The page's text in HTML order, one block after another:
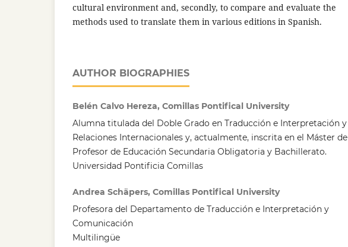
cultural environment and, secondly, to compare and evaluate the
methods used to translate them in various editions in Spanish.
AUTHOR BIOGRAPHIES
Belén Calvo Hereza, Comillas Pontifical University
Alumna titulada del Doble Grado en Traducción e Interpretación y
Relaciones Internacionales y, actualmente, inscrita en el Máster de
Profesor de Educación Secundaria Obligatoria y Bachillerato.
Universidad Pontificia Comillas
Andrea Schäpers, Comillas Pontifical University
Profesora del Departamento de Traducción e Interpretación y
Comunicación
Multilingüe